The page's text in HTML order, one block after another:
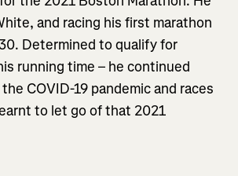
and racing his first marathon
Determined to qualify for
running time – he continued
COVID-19 pandemic and races
to let go of that 2021